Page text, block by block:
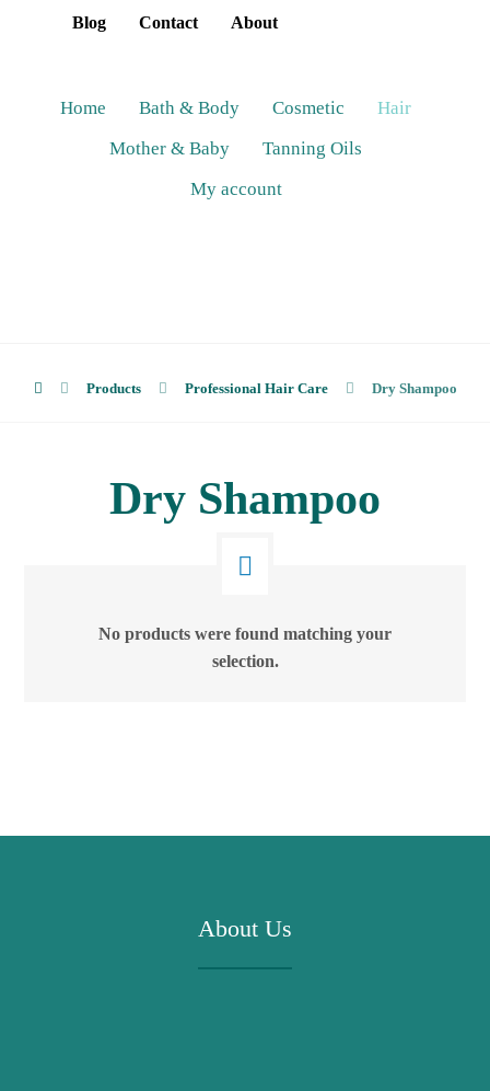
Blog Contact About
Home Bath & Body Cosmetic
Hair
Mother & Baby
Tanning Oils
My account
Products Professional Hair Care Dry Shampoo
Dry Shampoo
No products were found matching your
selection.
About Us